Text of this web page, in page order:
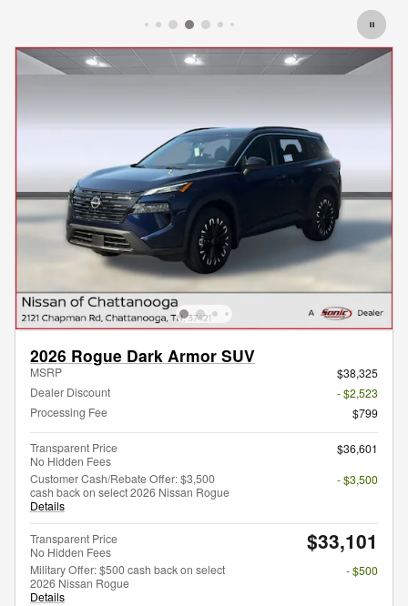
2026 Rogue Dark Armor SUV
MSRP
$38,325
Dealer Discount
- $2,523
Processing Fee
$799
Transparent Price
No Hidden Fees
$36,601
Customer Cash/Rebate Offer: $3,500
cash back on select 2026 Nissan Rogue
Details
- $3,500
Transparent Price
No Hidden Fees
$33,101
Military Offer: $500 cash back on select
2026 Nissan Rogue
Details
- $500